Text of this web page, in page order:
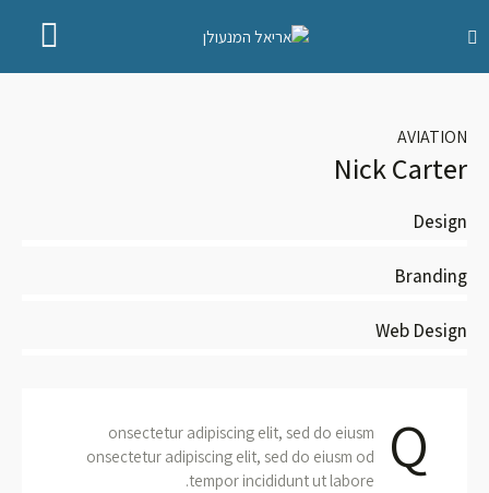
AVIATION
Nick Carter
Design
Branding
Web Design
Q
onsectetur adipiscing elit, sed do eiusm
onsectetur adipiscing elit, sed do eiusm od
tempor incididunt ut labore.